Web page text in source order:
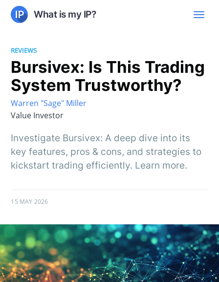
What is my IP?
REVIEWS
Bursivex: Is This Trading
System Trustworthy?
Warren "Sage" Miller
Value Investor
Investigate Bursivex: A deep dive into its
key features, pros & cons, and strategies to
kickstart trading efficiently. Learn more.
15 MAY 2026